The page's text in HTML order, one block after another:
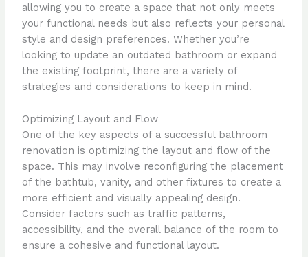
allowing you to create a space that not only meets
your functional needs but also reflects your personal
style and design preferences. Whether you’re
looking to update an outdated bathroom or expand
the existing footprint, there are a variety of
strategies and considerations to keep in mind.
Optimizing Layout and Flow
One of the key aspects of a successful bathroom
renovation is optimizing the layout and flow of the
space. This may involve reconfiguring the placement
of the bathtub, vanity, and other fixtures to create a
more efficient and visually appealing design.
Consider factors such as traffic patterns,
accessibility, and the overall balance of the room to
ensure a cohesive and functional layout.